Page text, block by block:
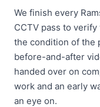
We finish every
CCTV pass to
the condition of the
before-and-after
handed over on
work and an early
an eye on.